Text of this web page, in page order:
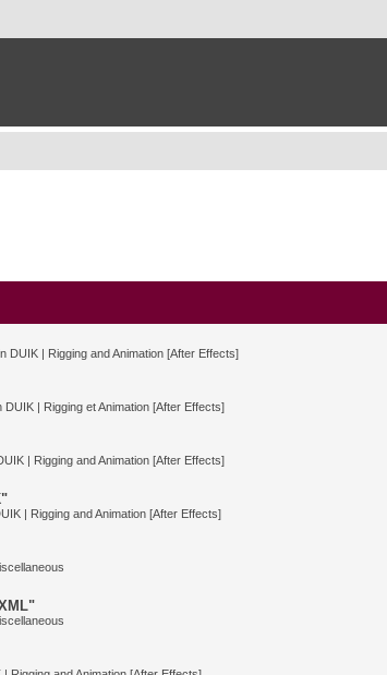
DUIK | Rigging and Animation [After Effects]
DUIK | Rigging et Animation [After Effects]
| Rigging and Animation [After Effects]
| Rigging and Animation [After Effects]